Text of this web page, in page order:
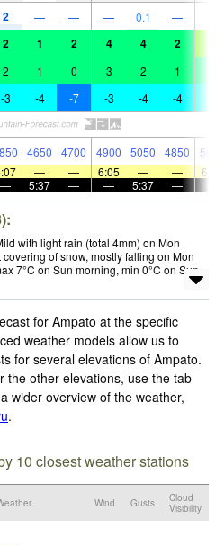
2 — — — 0.1 —
2 1 2 4 4 2
2 1 0 3 2 1
-3 -4 -7 -3 -4 -4
4650 4700 4900 5050 4850
— — 6:05 — —
— 5:37 — — 5:37 —
with light rain (total 4mm) on Mon
of snow, mostly falling on Mon
7°C on Sun morning, min 0°C on Sun
for Ampato at the specific
weather models allow us to
for several elevations of Ampato.
the other elevations, use the tab
wider overview of the weather,
.
10 closest weather stations
Wind Gusts
Cloud
Visibility